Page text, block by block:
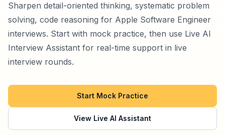
Resources
Start for Free
Sharpen detail-oriented thinking, systematic problem
solving, code reasoning for Apple Software Engineer
interviews. Start with mock practice, then use Live AI
Interview Assistant for real-time support in live
interview rounds.
Start Mock Practice
View Live AI Assistant